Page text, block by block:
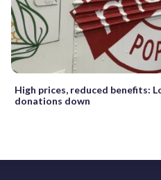
High prices, reduced benefits:
donations down